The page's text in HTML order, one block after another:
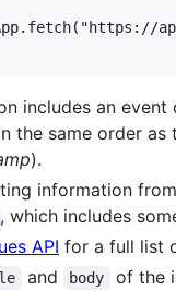
includes an event
the same order as
).
information
, which includes
API for a full list
and body
of the